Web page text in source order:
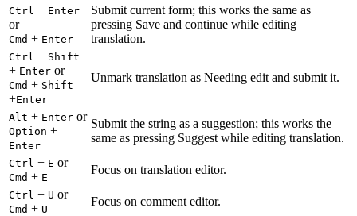
Ctrl + Enter
or
Cmd + Enter
Submit current form; this works the same as
pressing Save and continue while editing
translation.
Ctrl + Shift
+ Enter or
Cmd + Shift
+Enter
Unmark translation as Needing edit and submit it.
Alt + Enter or
Option +
Enter
Submit the string as a suggestion; this works the
same as pressing Suggest while editing translation.
Ctrl + E or
Cmd + E
Focus on translation editor.
Ctrl + U or
Cmd + U
Focus on comment editor.